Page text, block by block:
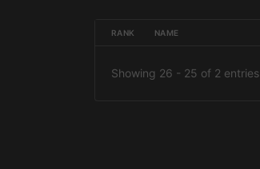
RANK NAME
Showing 26 - 25 of 2 entries